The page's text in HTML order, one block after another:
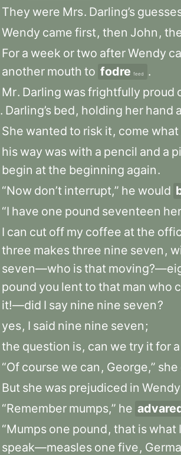
They were Mrs. Darling’s
Wendy came first, then John ,
For a week ortwo afterWendy
another mouth to fodre feed
.
Mr. Darling wasfrightfully proud
. Darling’s bed, holding her hand
She wanted to risk it, come what
his way was with a pencil and a
begin atthe beginning again.
“Now don’t interrupt,” he would
“I have one pound seventeen
I can cut off my coffee atthe
three makesthree nine seven ,
seven—who isthat
pound you lentto that man who
it!—did I say nine nine seven?
yes, I said nine nine seven ;
the question is, can we try itfor a
“Of course we can , George,” she
But she was prejudiced in
“Remember mumps,” he
“Mumps one pound, that is what I
speak—measles one five,